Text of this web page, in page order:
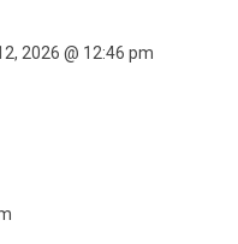
2026 @ 12:46 pm